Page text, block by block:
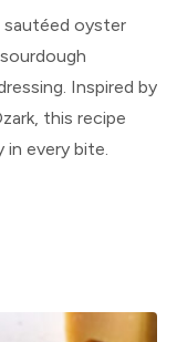
sautéed oyster
Inspired by
this recipe
in every bite.